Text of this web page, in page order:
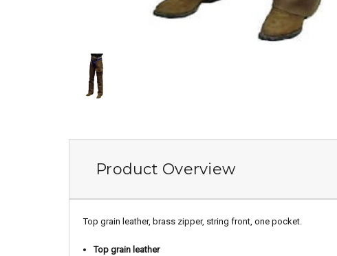
Product Overview
Top grain leather, brass zipper, string front, one pocket.
Top grain leather